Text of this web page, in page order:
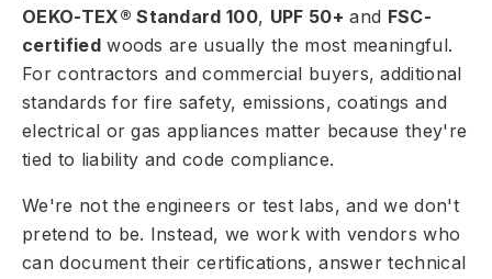
OEKO-TEX® Standard 100, UPF 50+ and FSC-
certifiedwoods are usually the most meaningful.
For contractors and commercial buyers, additional
standards for fire safety, emissions, coatings and
electrical or gas appliances matter because they're
tied to liability and code compliance.
We're not the engineers or test labs, and we don't
pretend to be. Instead, we work with vendors who
can document their certifications, answer technical